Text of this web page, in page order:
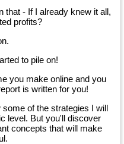
that - If I already knew it all,
profits?
to pile on!
you make online and you
is written for you!
of the strategies I will
level. But you'll discover
concepts that will make